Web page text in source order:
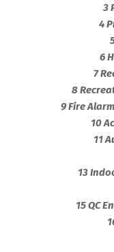
3
4
6
7
8
9 Fire
10
11
13
15 QC